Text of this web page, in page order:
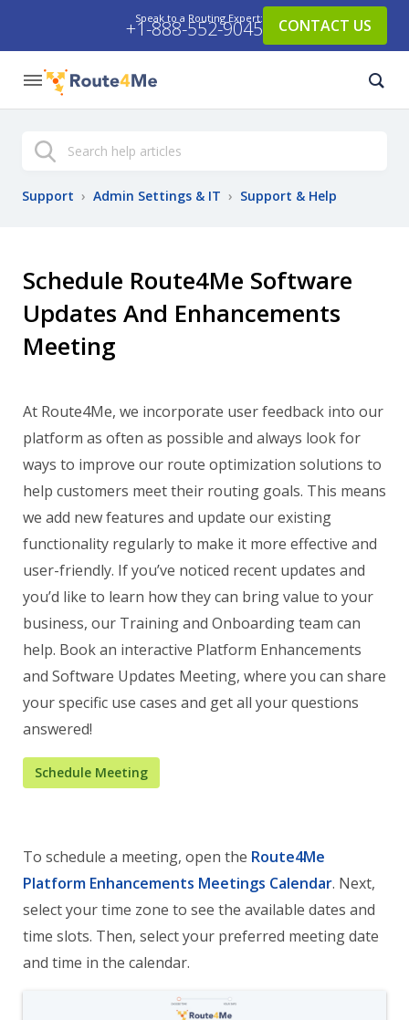
Speak to a Routing Expert:
+1-888-552-9045 CONTACT US
Search
Support › Admin Settings & IT › Support & Help
Schedule Route4Me Software
Updates And Enhancements
Meeting
At Route4Me, we incorporate user feedback into our
platform as often as possible and always look for
ways to improve our route optimization solutions to
help customers meet their routing goals. This means
we add new features and update our existing
functionality regularly to make it more effective and
user-friendly. If you’ve noticed recent updates and
you’d like to learn how they can bring value to your
business, our Training and Onboarding team can
help. Book an interactive Platform Enhancements
and Software Updates Meeting, where you can share
your specific use cases and get all your questions
answered!
Schedule Meeting
To schedule a meeting, open the Route4Me
Platform Enhancements Meetings Calendar. Next,
select your time zone to see the available dates and
time slots. Then, select your preferred meeting date
and time in the calendar.